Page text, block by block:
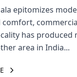
epitomizes
has
area in India...